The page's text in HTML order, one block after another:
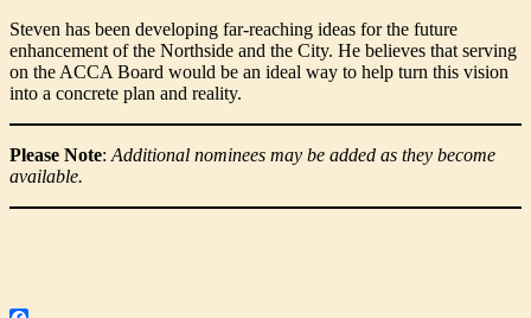
Steven has been developing far-reaching ideas for the future
enhancement of the Northside and the City. He believes that serving
on the ACCA Board would be an ideal way to help turn this vision
into a concrete plan and reality.
Please Note: Additional nominees may be added as they become
available.